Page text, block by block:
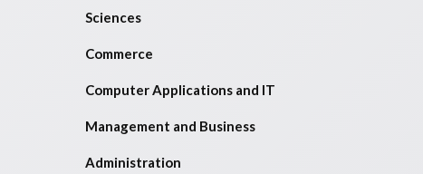
Sciences
Commerce
Computer Applications and IT
Management and Business
Administration